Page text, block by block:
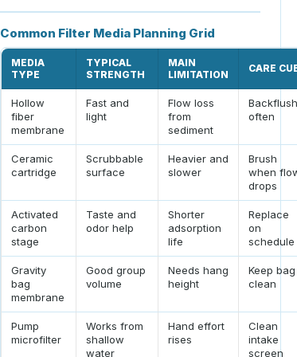
Common Filter Media Planning Grid
MEDIA
TYPE
TYPICAL
STRENGTH
MAIN
LIMITATION
CARE
Hollow
fiber
membrane
Fast and
light
Flow loss
from
sediment
Backflush
often
Ceramic
cartridge
Scrubbable
surface
Heavier and
slower
Brush
when
drops
Activated
carbon
stage
Taste and
odor help
Shorter
adsorption
life
Replace
on
schedule
Gravity
bag
membrane
Good group
volume
Needs hang
height
Keep bag
clean
Pump
microfilter
Works from
shallow
water
Hand effort
rises
Clean
intake
screen